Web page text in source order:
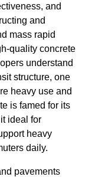
and
and
mass rapid
quality concrete
understand
structure, one
heavy use and
is famed for its
ideal for
heavy
daily.
pavements